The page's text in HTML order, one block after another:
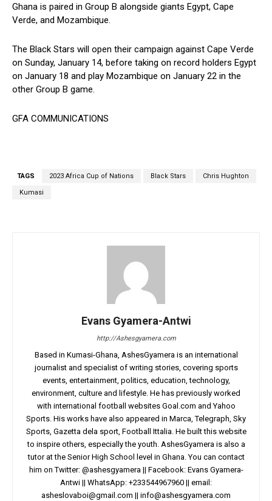
Ghana is paired in Group B alongside giants Egypt, Cape
Verde, and Mozambique.
The Black Stars will open their campaign against Cape Verde
on Sunday, January 14, before taking on record holders Egypt
on January 18 and play Mozambique on January 22 in the
other Group B game.
GFA COMMUNICATIONS
TAGS 2023 Africa Cup of Nations Black Stars Chris Hughton
Kumasi
Evans Gyamera-Antwi
http://Ashesgyamera.com
Based in Kumasi-Ghana, AshesGyamera is an international
journalist and specialist of writing stories, covering sports
events, entertainment, politics, education, technology,
environment, culture and lifestyle. He has previously worked
with international football websites Goal.com and Yahoo
Sports. His works have also appeared in Marca, Telegraph, Sky
Sports, Gazetta dela sport, Football Ittalia. He built this website
to inspire others, especially the youth. AshesGyamera is also a
tutor at the Senior High School level in Ghana. You can contact
him on Twitter: @ashesgyamera || Facebook: Evans Gyamera-
Antwi || WhatsApp: +233544967960 || email:
asheslovaboi@gmail.com || info@ashesgyamera.com